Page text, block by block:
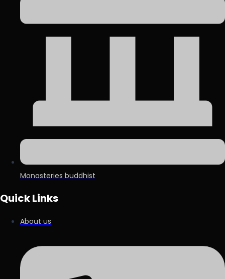
Monasteries buddhist
Quick Links
About us